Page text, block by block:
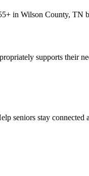
in Wilson County, TN
supports their
stay connected